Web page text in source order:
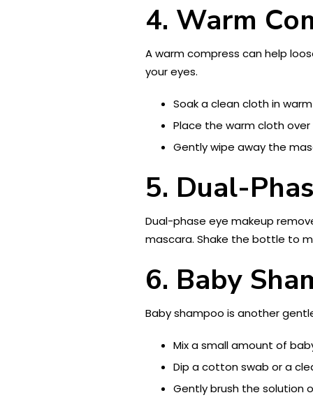
4. Warm
A warm compress can help
your eyes.
Soak a clean cloth in
Place the warm cloth
Gently wipe away the
5. Dual-
Dual-phase eye makeup
mascara. Shake the bottle to
6. Baby
Baby shampoo is another
Mix a small amount of
Dip a cotton swab or a
Gently brush the solution